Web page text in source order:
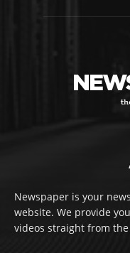
Newspaper is your
website. We provide
videos straight from